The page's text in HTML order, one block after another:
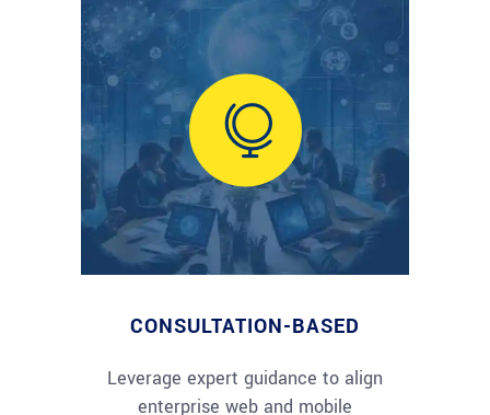
CONSULTATION-BASED
Leverage expert guidance to align
enterprise web and mobile